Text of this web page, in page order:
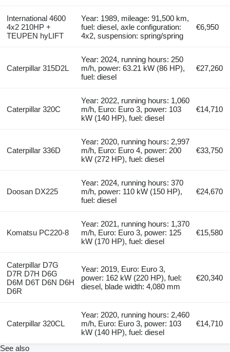
International 4600
4x2 210HP +
TEUPEN hyLIFT
Year: 1989, mileage: 91,500 km,
fuel: diesel, axle configuration:
4x2, suspension: spring/spring
€6,950
Caterpillar 315D2L
Year: 2024, running hours: 250
m/h, power: 63.21 kW (86 HP),
fuel: diesel
€27,260
Caterpillar 320C
Year: 2022, running hours: 1,060
m/h, Euro: Euro 3, power: 103
kW (140 HP), fuel: diesel
€14,710
Caterpillar 336D
Year: 2020, running hours: 2,997
m/h, Euro: Euro 4, power: 200
kW (272 HP), fuel: diesel
€33,750
Doosan DX225
Year: 2024, running hours: 370
m/h, power: 110 kW (150 HP),
fuel: diesel
€24,670
Komatsu PC220-8
Year: 2021, running hours: 1,370
m/h, Euro: Euro 3, power: 125
kW (170 HP), fuel: diesel
€15,580
Caterpillar D7G
D7R D7H D6G
D6M D6T D6N D6H
D6R
Year: 2019, Euro: Euro 3,
power: 162 kW (220 HP), fuel:
diesel, blade width: 4,080 mm
€20,340
Caterpillar 320CL
Year: 2020, running hours: 2,460
m/h, Euro: Euro 3, power: 103
kW (140 HP), fuel: diesel
€14,710
See also